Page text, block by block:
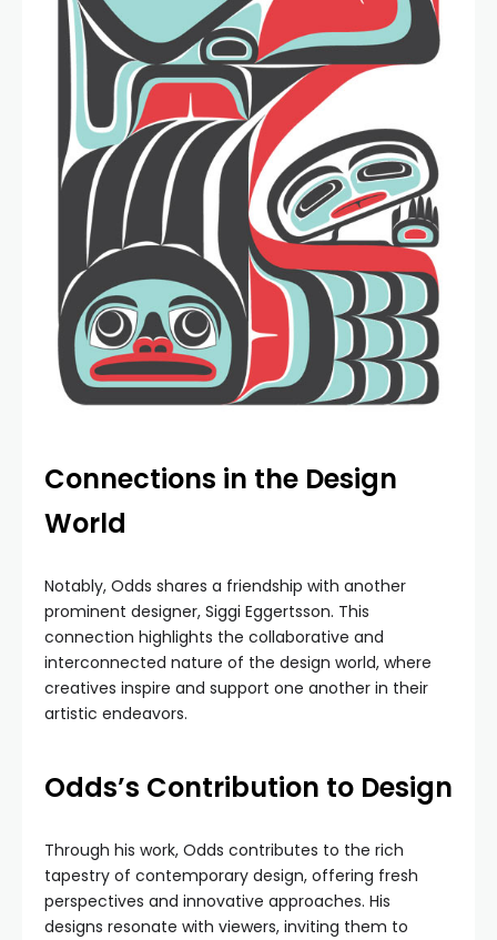
Connections in the Design
World
Notably, Odds shares a friendship with another
prominent designer, Siggi Eggertsson. This
connection highlights the collaborative and
interconnected nature of the design world, where
creatives inspire and support one another in their
artistic endeavors.
Odds’s Contribution to Design
Through his work, Odds contributes to the rich
tapestry of contemporary design, offering fresh
perspectives and innovative approaches. His
designs resonate with viewers, inviting them to